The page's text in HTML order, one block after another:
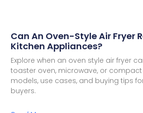
Can An Oven-Style Air Fryer
Kitchen Appliances?
Explore when an oven style air fryer
toaster oven, microwave, or
models, use cases, and buying tips
buyers.